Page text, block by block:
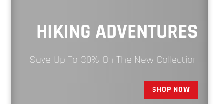
HIKING ADVENTURES
Save Up To 30% On The New Collection
SHOP NOW